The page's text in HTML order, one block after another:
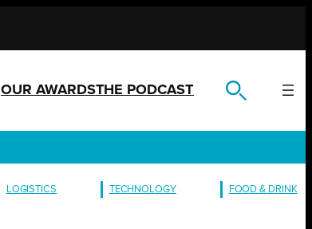
OUR AWARDSTHE PODCAST
LOGISTICS TECHNOLOGY FOOD & DRINK